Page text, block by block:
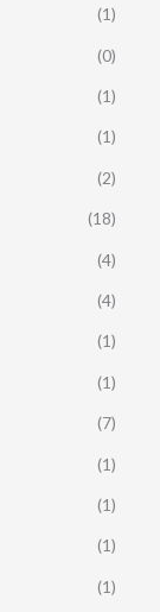
(1)
(0)
(1)
(1)
(2)
(18)
(4)
(4)
(1)
(1)
(7)
(1)
(1)
(1)
(1)